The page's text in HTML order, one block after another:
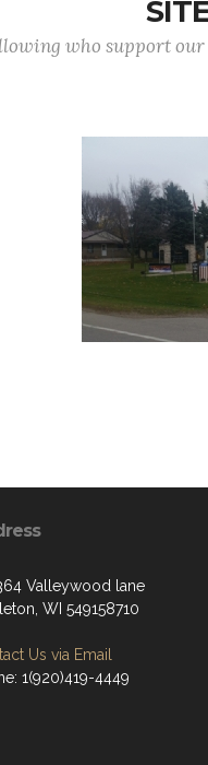
who support our
Valleywood lane
WI 549158710
Us via Email
1(920)419-4449